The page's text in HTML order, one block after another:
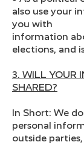
also use your
you with
information
elections, and
3. WILL YOUR
SHARED?
In Short: We
personal
outside